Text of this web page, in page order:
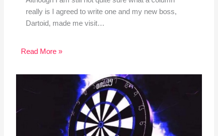
really is I agreed to write one and my new boss,
Dartoid, made me visit…
Read More »